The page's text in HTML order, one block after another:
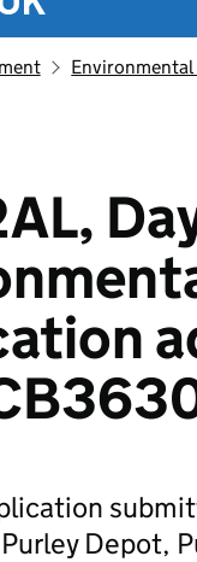
Depot,